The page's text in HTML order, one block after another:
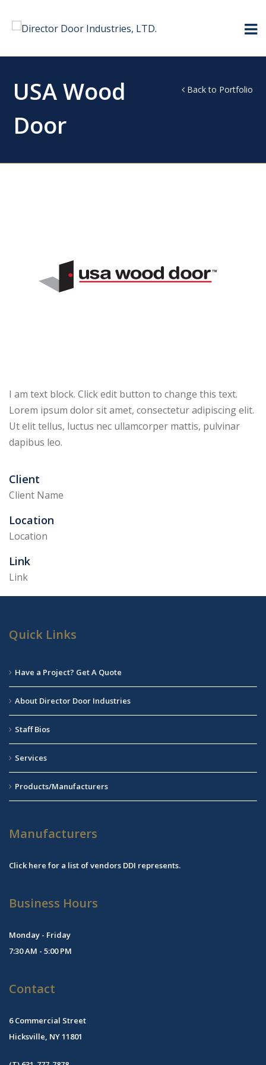
USA Wood
Door
Back to Portfolio
I am text block. Click edit button to change this text.
Lorem ipsum dolor sit amet, consectetur adipiscing elit.
Ut elit tellus, luctus nec ullamcorper mattis, pulvinar
dapibus leo.
Client
Client Name
Location
Location
Link
Link
Quick Links
Have a Project? Get A Quote
About Director Door Industries
Staff Bios
Services
Products/Manufacturers
Manufacturers
Click here for a list of vendors DDI represents.
Business Hours
Monday - Friday
7:30 AM - 5:00 PM
Contact
6 Commercial Street
Hicksville, NY 11801